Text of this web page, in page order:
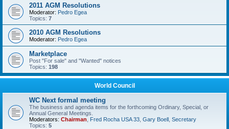
2011 AGM Resolutions
Moderator: Pedro Egea
Topics: 7
2010 AGM Resolutions
Moderator: Pedro Egea
Marketplace
Post "For sale" and "Wanted" notices
Topics: 198
World Council
WC Next formal meeting
The business and agenda items for the forthcoming Ordinary, Special, or
Annual General Meetings.
Moderators: Chairman Fred Rocha USA 33 Gary Boell Secretary
Topics: 5